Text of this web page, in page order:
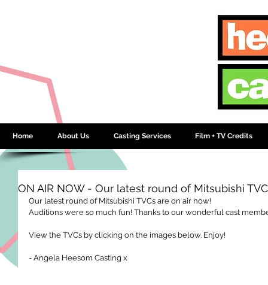
Home About Us Casting Services Film + TV Credits
ON AIR NOW - Our latest round of Mitsubishi
Our latest round of Mitsubishi TVCs are on air now!
Auditions were so much fun! Thanks to our wonderful cast
View the TVCs by clicking on the images below. Enjoy!
- Angela Heesom Casting x